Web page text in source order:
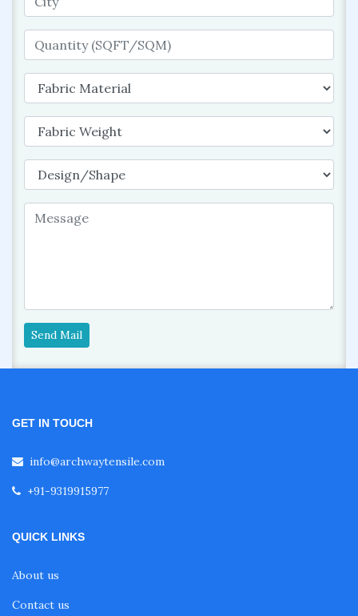
Send Mail
GET IN TOUCH
info@archwaytensile.com
+91-9319915977
QUICK LINKS
About us
Contact us